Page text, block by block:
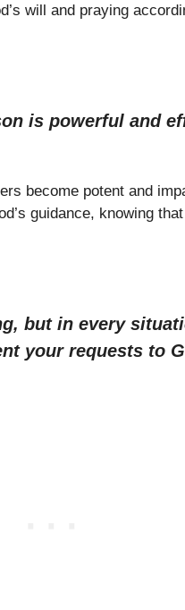
will and praying
is powerful and
become potent and
guidance, knowing
but in every
your requests to